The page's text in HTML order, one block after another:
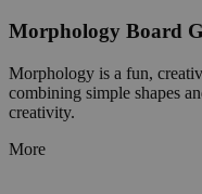
Morphology Board
Morphology is a fun,
combining simple shapes
creativity.
More